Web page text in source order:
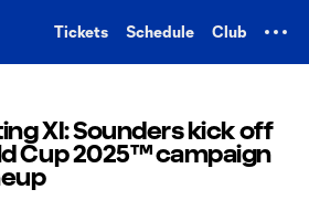
Tickets Schedule Club
XI: Sounders kick off
Cup 2025™ campaign